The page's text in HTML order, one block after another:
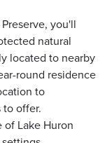
you'll
natural
located to nearby
round residence
to
to offer.
Lake Huron